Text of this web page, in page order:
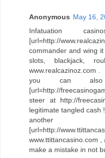
Anonymous May 16,
Infatuation
[url=http://
commander and wing
slots, blackjack,
www.realcazinoz.com .
you can also
[url=http://
steer at http://
legitimate tangled cash !
another
[url=http://
www.ttittancasino.com
make a mistake in not